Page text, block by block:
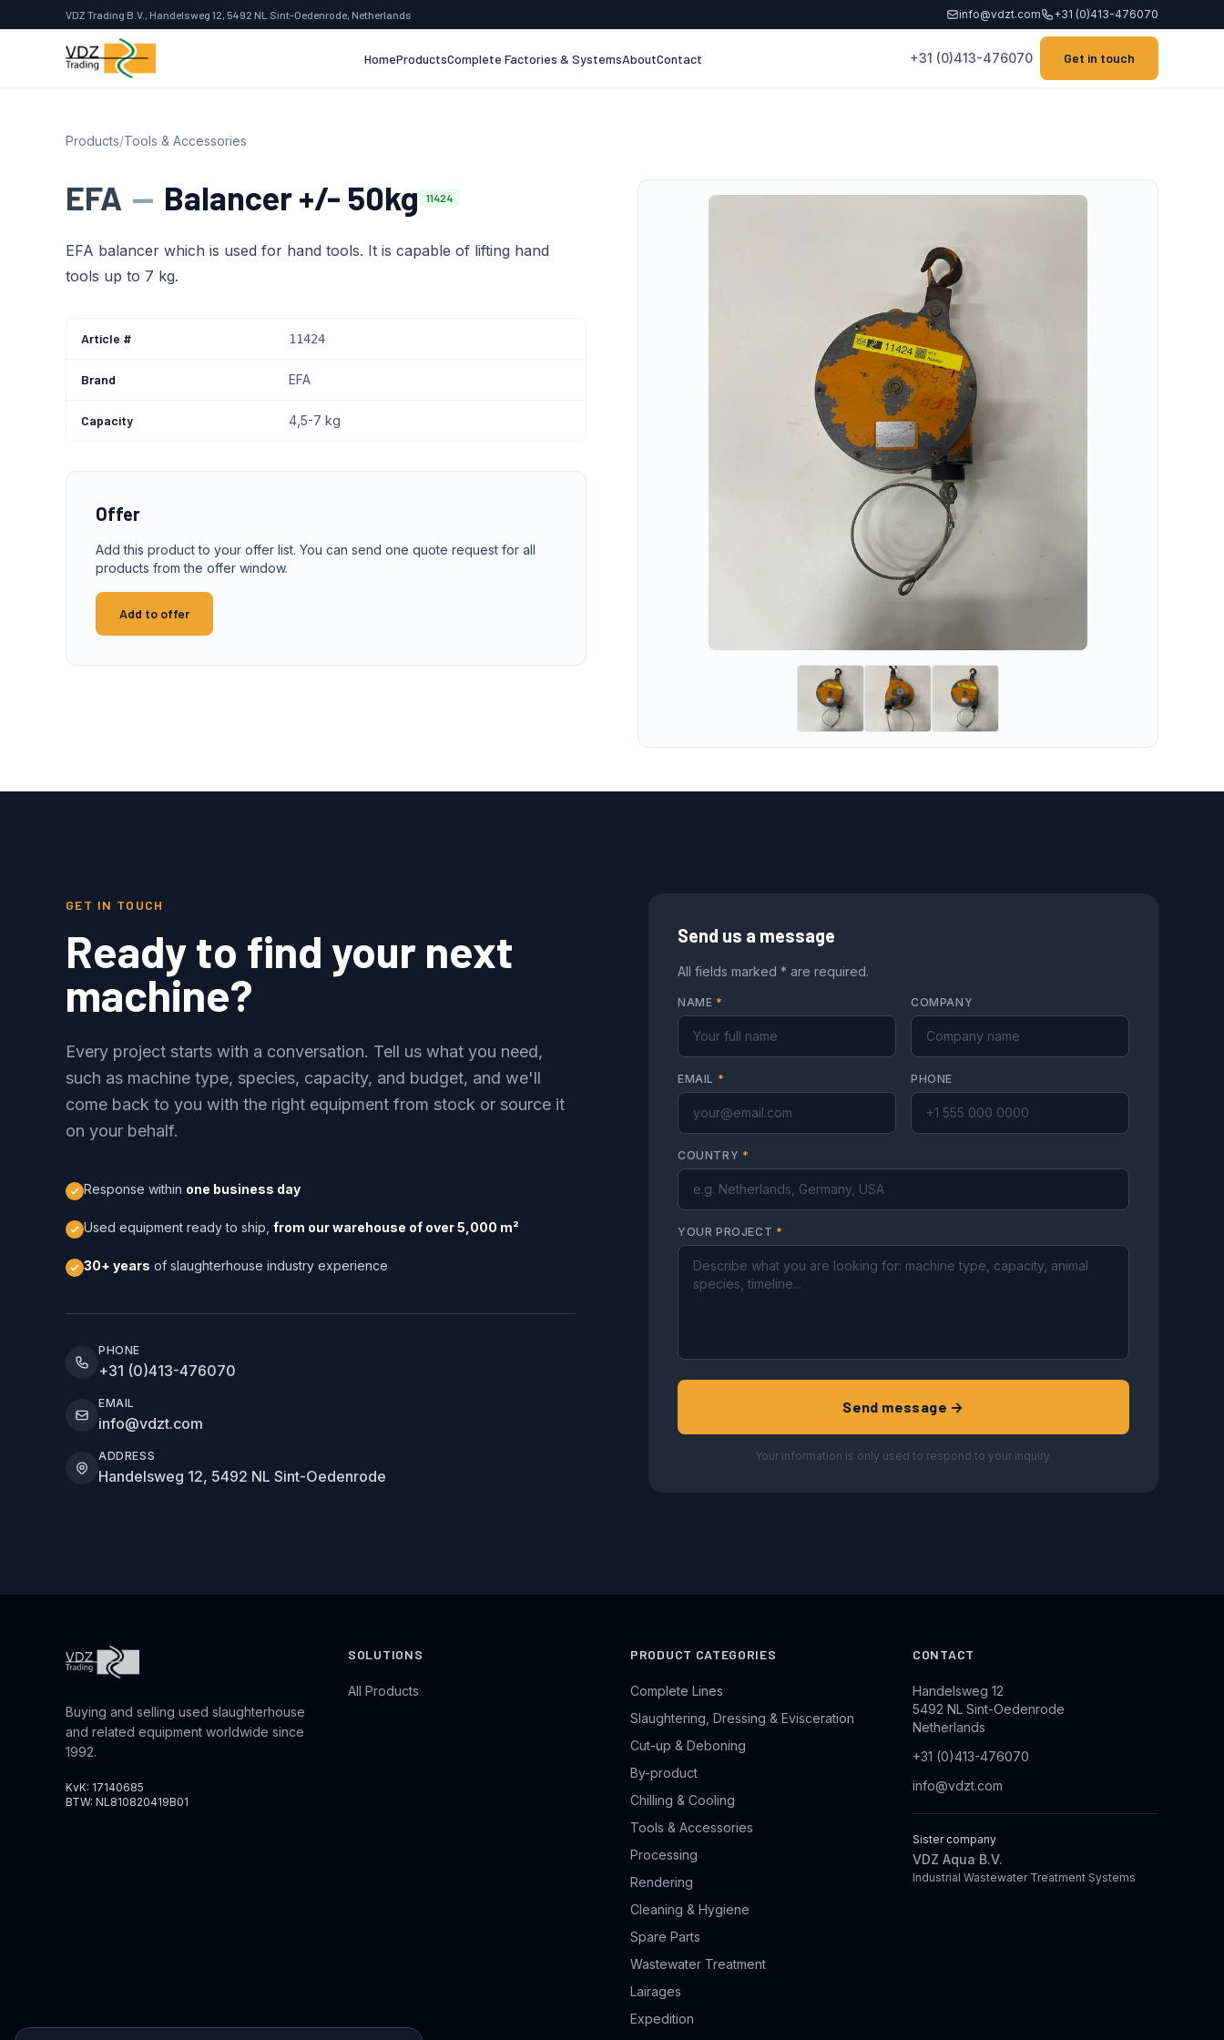
VDZ Trading B.V., Handelsweg 12, 5492 NL Sint-Oedenrode, Netherlands info@vdzt.com +31 (0)413-476070
HomeProductsComplete Factories & SystemsAboutContact +31 (0)413-476070 Get in touch
Products/Tools & Accessories
EFA — Balancer +/- 50kg 11424
EFA balancer which is used for hand tools. It is capable of lifting hand
tools up to 7 kg.
Article # 11424
Brand EFA
Capacity 4,5-7 kg
Offer
Add this product to your offer list. You can send one quote request for all
products from the offer window.
Add to offer
GET IN TOUCH
Ready to find your next
machine?
Every project starts with a conversation. Tell us what you need,
such as machine type, species, capacity, and budget, and we'll
come back to you with the right equipment from stock or source it
on your behalf.
Response within one business day
Used equipment ready to ship, from our warehouse of over 5,000 m²
30+ years of slaughterhouse industry experience
PHONE
+31 (0)413-476070
EMAIL
info@vdzt.com
ADDRESS
Handelsweg 12, 5492 NL Sint-Oedenrode
Send us a message
All fields marked * are required.
NAME * COMPANY
EMAIL * PHONE
COUNTRY *
YOUR PROJECT *
Send message →
Your information is only used to respond to your inquiry.
Buying and selling used slaughterhouse
and related equipment worldwide since
1992.
KvK: 17140685
BTW: NL810820419B01
SOLUTIONS
All Products
PRODUCT CATEGORIES
Complete Lines
Slaughtering, Dressing & Evisceration
Cut-up & Deboning
By-product
Chilling & Cooling
Tools & Accessories
Processing
Rendering
Cleaning & Hygiene
Spare Parts
Wastewater Treatment
Lairages
Expedition
CONTACT
Handelsweg 12
5492 NL Sint-Oedenrode
Netherlands
+31 (0)413-476070
info@vdzt.com
Sister company
VDZ Aqua B.V.
Industrial Wastewater Treatment Systems